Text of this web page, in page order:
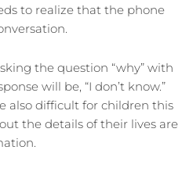
to realize that the phone
the question “why” with
will be, “I don’t know.”
also difficult for children this
the details of their lives are